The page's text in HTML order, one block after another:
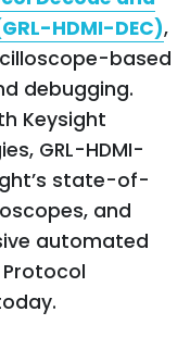
HDMI-DEC),
based
debugging.
Keysight
GRL-HDMI-
state-of-
and
automated
Protocol